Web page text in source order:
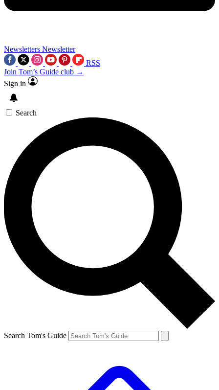
Newsletters Newsletter
RSS
Join Tom’s Guide club →
Sign in
Search
Search Tom's Guide